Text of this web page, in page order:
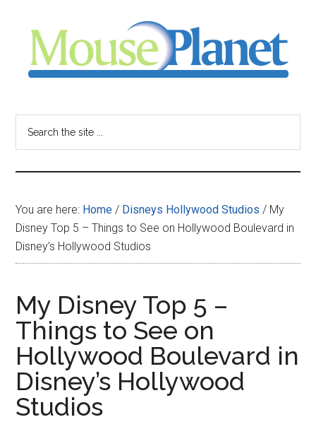
content
sidebar
-
your
resource
for
all
things
Disney
You are here: Home / Disneys Hollywood Studios / My
Disney Top 5 – Things to See on Hollywood Boulevard in
Disney’s Hollywood Studios
My Disney Top 5 –
Things to See on
Hollywood Boulevard in
Disney’s Hollywood
Studios